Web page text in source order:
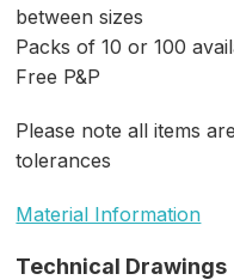
between sizes
Packs of 10 or 100
Free P&P
Please note all items
tolerances
Material Information
Technical Drawings